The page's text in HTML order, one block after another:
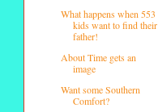
What happens when 553
kids want to find their
father!
About Time gets an
image
Want some Southern
Comfort?